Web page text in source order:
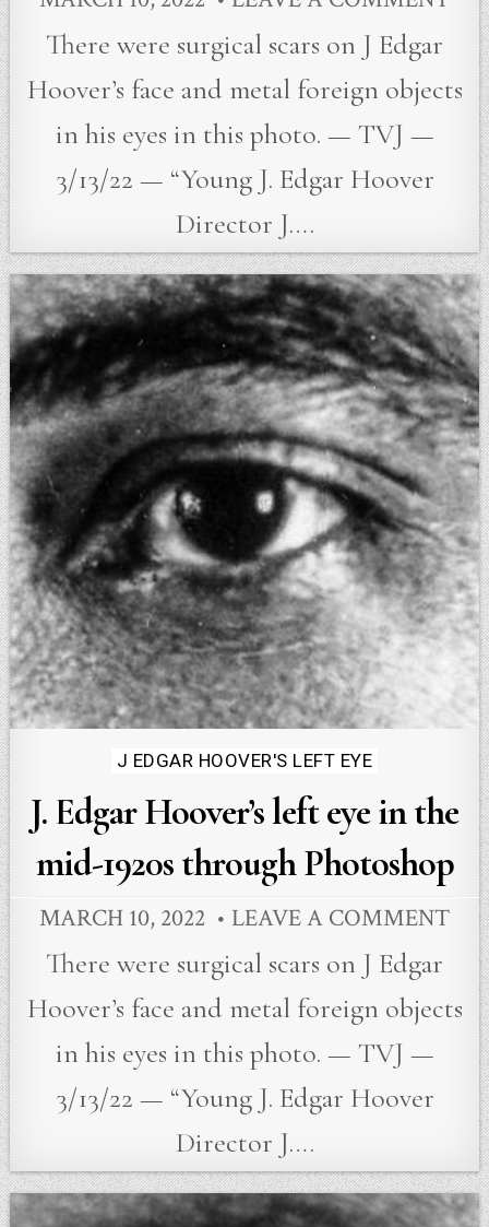
There were surgical scars on J Edgar
Hoover’s face and metal foreign objects
in his eyes in this photo. — TVJ —
3/13/22 — “Young J. Edgar Hoover
Director J….
Posted
in
J EDGAR HOOVER'S LEFT EYE
J. Edgar Hoover’s left eye in the
mid-1920s through Photoshop
MARCH 10, 2022 LEAVE A COMMENT
There were surgical scars on J Edgar
Hoover’s face and metal foreign objects
in his eyes in this photo. — TVJ —
3/13/22 — “Young J. Edgar Hoover
Director J….